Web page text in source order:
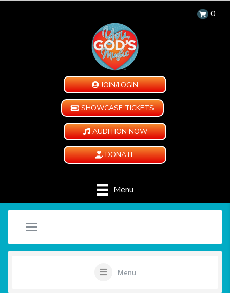
0
JOIN/LOGIN
SHOWCASE TICKETS
AUDITION NOW
DONATE
Menu
Menu